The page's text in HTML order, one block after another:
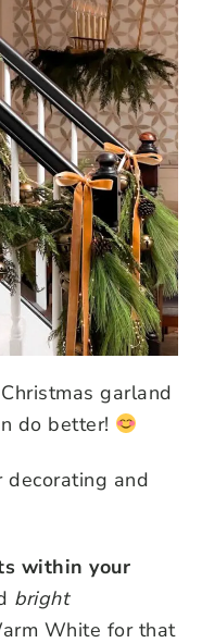
garland
do better!
and
within your
bright
White for that